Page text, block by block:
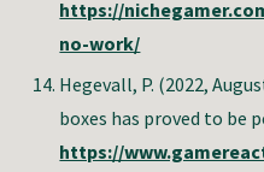
https://
no-work/
Hegevall, P. (2022,
boxes has proved to be
https://